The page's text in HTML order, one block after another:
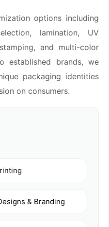
options including
lamination, UV
and multi-color
established brands, we
packaging identities
on consumers.
& Branding